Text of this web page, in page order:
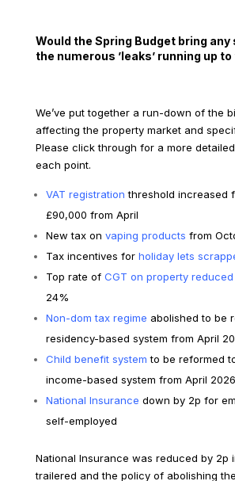
Would the Spring Budget bring
the numerous ’leaks’ running up
We’ve put together a run-down of the
affecting the property market and
Please click through for a more
each point.
VAT registration threshold increased
£90,000 from April
New tax on vaping products from
Tax incentives for holiday lets
Top rate of CGT on property reduced
24%
Non-dom tax regime abolished to be
residency-based system from April
Child benefit system to be reformed
income-based system from April 2026
National Insurance down by 2p for
self-employed
National Insurance was reduced by 2p
trailered and the policy of abolishing